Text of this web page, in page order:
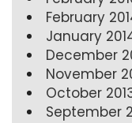
February
January
December
November
October
September